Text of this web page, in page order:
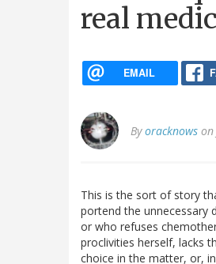
real
EMAIL
Byoracknows on
This is the sort of story
portend the unnecessary
or who refuses
proclivities herself, lacks
choice in the matter, or,